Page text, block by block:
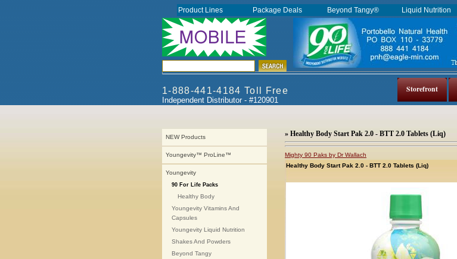
Storefront
1-888-441-4184 Toll Free
Independent Distributor - #120901
NEW Products
Youngevity™ ProLine™
Youngevity
90 For Life Packs
Healthy Body
Youngevity Vitamins And
Capsules
Youngevity Liquid Nutrition
Shakes And Powders
Beyond Tangy
» Healthy Body Start Pak 2.0 - BTT 2.0 Tablets (Liq)
Mighty 90 Paks by Dr Wallach
Healthy Body Start Pak 2.0 - BTT 2.0 Tablets (Liq)
Product Lines Package Deals Beyond Tangy® Liquid Nutrition